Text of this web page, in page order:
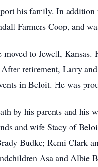
his family. In
Farmers Coop, and
to Jewell,
retirement, Larry
in Beloit. He was
by his parents and his
and wife Stacy of
Budke; Remi Clark
Asa and Albie